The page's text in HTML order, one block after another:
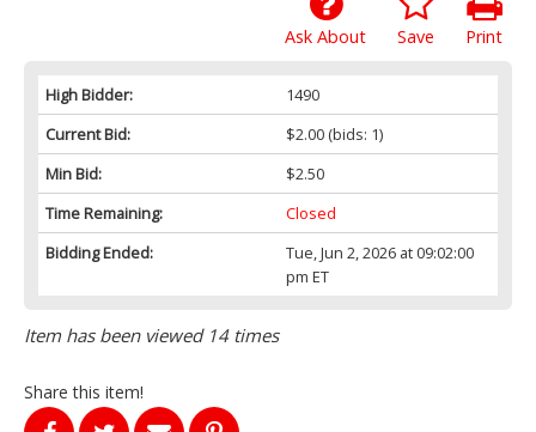
Print
Save
Ask About
High Bidder:
1490
Current Bid:
$2.00(bids: 1)
Min Bid:
$2.50
Time Remaining:
Closed
Bidding Ended:
Tue, Jun 2, 2026 at 09:02:00
pm ET
Item has been viewed 14 times
Share this item!